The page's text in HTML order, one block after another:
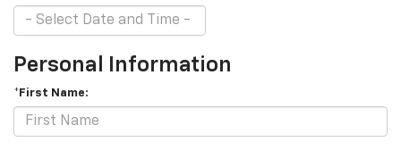
Personal Information
*First Name: